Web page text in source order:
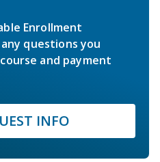
Enrollment
questions you
and payment
INFO